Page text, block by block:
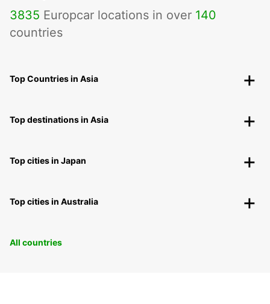
3835 Europcar locations in over 140
countries
Top Countries in Asia
Top destinations in Asia
Top cities in Japan
Top cities in Australia
All countries